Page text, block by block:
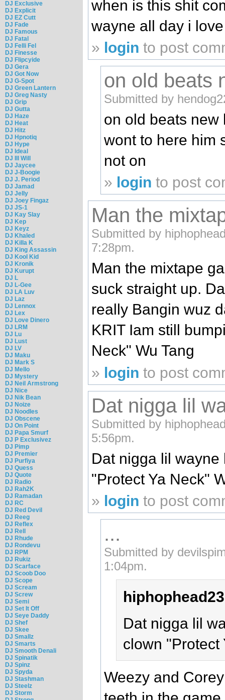
DJ Exclusive
DJ Explicit
DJ EZ Cutt
DJ Fade
DJ Famous
DJ Fatal
DJ Felli Fel
DJ Finesse
DJ Flipcyide
DJ Gera
DJ Got Now
DJ G-Spot
DJ Green Lantern
DJ Greg Nasty
DJ Grip
DJ Gutta
DJ Haze
DJ Heat
DJ Hitz
DJ Hpnotiq
DJ Hype
DJ Ideal
DJ Ill Will
DJ Jaycee
DJ J-Boogie
DJ J. Period
DJ Jamad
DJ Jelly
DJ Joey Fingaz
DJ JS-1
DJ Kay Slay
DJ Kep
DJ Keyz
DJ Khaled
DJ Killa K
DJ King Assassin
DJ Kool Kid
DJ Kronik
DJ Kurupt
DJ L
DJ L-Gee
DJ LA Luv
DJ Laz
DJ Lennox
DJ Lex
DJ Love Dinero
DJ LRM
DJ Lu
DJ Lust
DJ LV
DJ Maku
DJ Mark S
DJ Mello
DJ Mystery
DJ Neil Armstrong
DJ Nice
DJ Nik Bean
DJ Noize
DJ Noodles
DJ Obscene
DJ On Point
DJ Papa Smurf
DJ P Exclusivez
DJ Pimp
DJ Premier
DJ Purfiya
DJ Quess
DJ Quote
DJ Radio
DJ Rah2K
DJ Ramadan
DJ RC
DJ Red Devil
DJ Reeg
DJ Reflex
DJ Rell
DJ Rhude
DJ Rondevu
DJ RPM
DJ Rukiz
DJ Scarface
DJ Scoob Doo
DJ Scope
DJ Scream
DJ Screw
DJ Semi
DJ Set It Off
DJ Seye Daddy
DJ Shef
DJ Skee
DJ Smallz
DJ Smarts
DJ Smooth Denali
DJ Spinatik
DJ Spinz
DJ Spyda
DJ Stashman
DJ Steelz
DJ Storm
when is this shit
wayne all day i
» login to post
on old beats
Submitted by
on old beats new
wont to here him
not on
» login to post
Man the
Submitted by
7:28pm.
Man the mixtape
suck straight up.
really Bangin wuz
KRIT Iam still
Neck" Wu Tang
» login to post
Dat nigga lil
Submitted by
5:56pm.
Dat nigga lil
"Protect Ya Neck"
» login to post
...
Submitted by
1:04pm.
Dat nigga lil
clown "Protect
Weezy and